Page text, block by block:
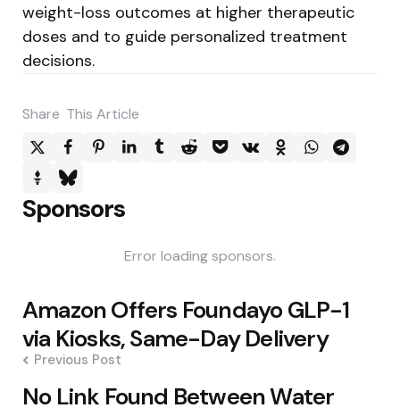
weight-loss outcomes at higher therapeutic
doses and to guide personalized treatment
decisions.
Share This Article
Sponsors
Error loading sponsors.
Post
navigation
Amazon Offers Foundayo GLP-1
via Kiosks, Same-Day Delivery
Previous Post
No Link Found Between Water